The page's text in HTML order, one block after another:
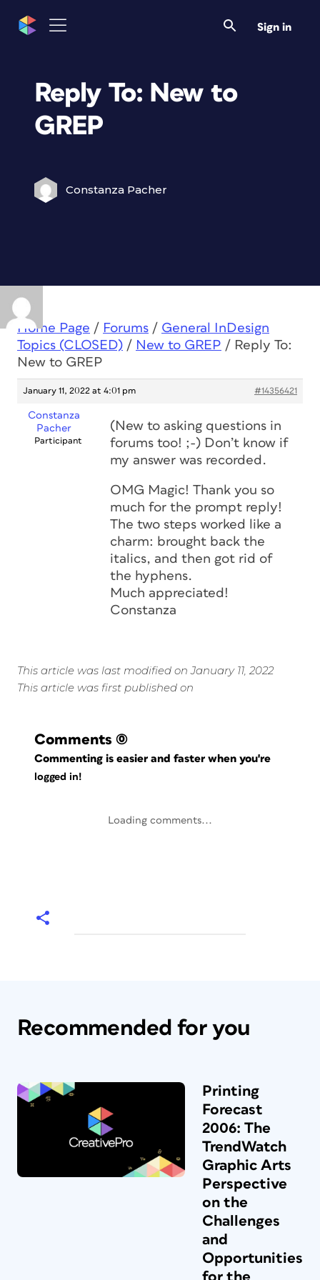
Sign in
Reply To: New to
GREP
Constanza Pacher
Home Page / Forums / General InDesign
Topics (CLOSED) / New to GREP / Reply To:
New to GREP
January 11, 2022 at 4:01 pm #14356421
Constanza
Pacher
Participant
(New to asking questions in
forums too! ;-) Don’t know if
my answer was recorded.
OMG Magic! Thank you so
much for the prompt reply!
The two steps worked like a
charm: brought back the
italics, and then got rid of
the hyphens.
Much appreciated!
Constanza
This article was last modified on January 11, 2022
This article was first published on
Comments (0)
Commenting is easier and faster when you're
logged in!
Loading comments...
Recommended for you
Printing
Forecast
2006: The
TrendWatch
Graphic Arts
Perspective
on the
Challenges
and
Opportunities
for the